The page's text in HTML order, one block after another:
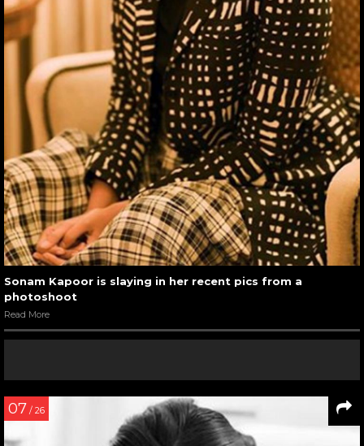
Sonam Kapoor is slaying in her recent pics from a
photoshoot
Read More
07 / 26